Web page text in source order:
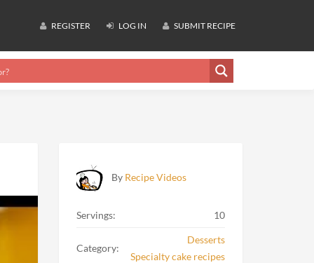
REGISTER LOG IN SUBMIT RECIPE
By Recipe Videos
Servings: 10
Category:
Desserts
Specialty cake recipes